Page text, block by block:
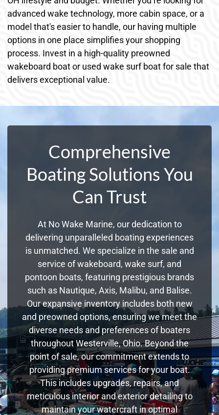
advanced wake technology, more cabin space, or a
model that's easier to handle, our having multiple
options in one place simplifies your shopping
process. Invest in a high-quality preowned
wakeboard boat or used wake surf boat for sale that
delivers exceptional value.
Comprehensive
Boating Solutions You
Can Trust
At No Wake Marine, our dedication to
delivering unparalleled boating experiences
is unmatched. We specialize in the sale and
service of wakeboard, wake surf, and
pontoon boats, featuring prestigious brands
such as Nautique, Axis, Malibu, and Balise.
Our expansive inventory includes both new
and preowned options, ensuring we meet the
diverse needs and preferences of boaters
throughout Westerville, Ohio. Beyond the
point of sale, our commitment extends to
providing premium services for your boat.
This includes upgrades, repairs, and
meticulous interior and exterior detailing to
maintain your watercraft in optimal